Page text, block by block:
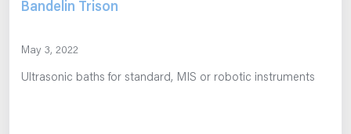
Bandelin Trison
May 3, 2022
Ultrasonic baths for standard, MIS or robotic instruments